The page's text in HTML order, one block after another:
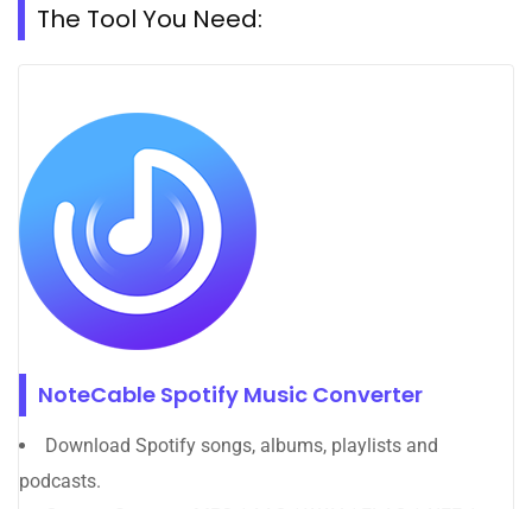
The Tool You Need:
NoteCable Spotify Music Converter
Download Spotify songs, albums, playlists and
podcasts.